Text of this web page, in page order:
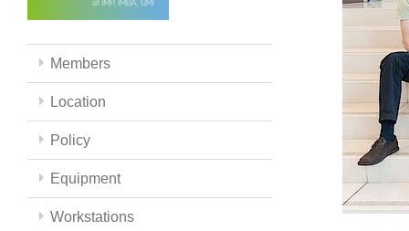
Members
Location
Policy
Equipment
Workstations